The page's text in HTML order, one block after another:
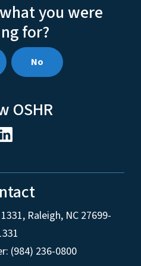
you were
for?
No
OSHR
, Raleigh, NC 27699-
(984) 236-0800